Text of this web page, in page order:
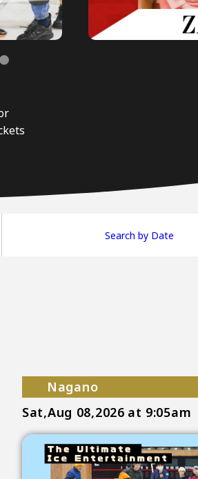
Search by Date
Nagano
Sat,Aug 08,2026 at 9:05am